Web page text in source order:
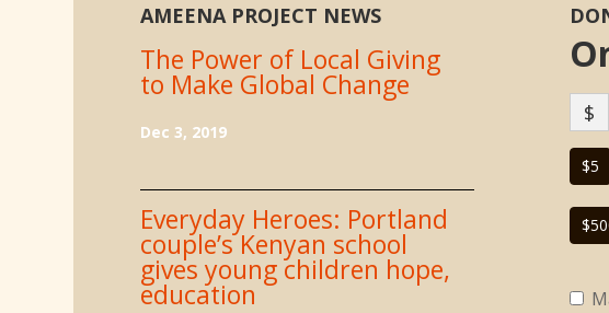
AMEENA PROJECT NEWS
The Power of Local Giving
to Make Global Change
Dec 3, 2019
Everyday Heroes: Portland
couple’s Kenyan school
gives young children hope,
education
$
$5